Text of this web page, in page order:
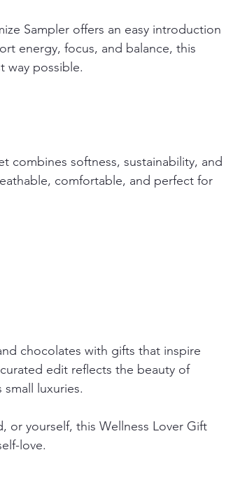
Sampler offers an easy introduction
energy, focus, and balance, this
way possible.
combines softness, sustainability, and
comfortable, and perfect for
chocolates with gifts that inspire
edit reflects the beauty of
luxuries.
or yourself, this Wellness Lover Gift
love.